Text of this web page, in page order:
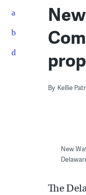
By Kellie
New
The